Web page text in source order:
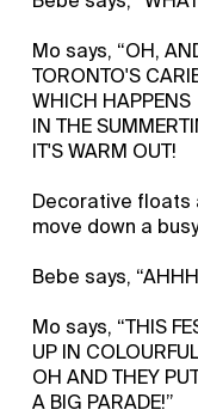
Mo says, “OH,
TORONTO'S
WHICH HAPPENS
IN THE
IT'S WARM OUT!
Decorative floats
move down a
Bebe says,
Mo says, “THIS
UP IN
OH AND THEY
A BIG PARADE!”